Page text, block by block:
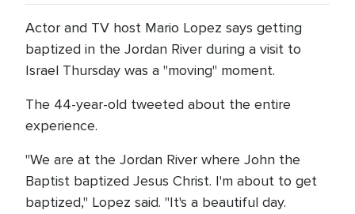
Actor and TV host Mario Lopez says getting
baptized in the Jordan River during a visit to
Israel Thursday was a "moving" moment.
The 44-year-old tweeted about the entire
experience.
"We are at the Jordan River where John the
Baptist baptized Jesus Christ. I'm about to get
baptized," Lopez said. "It's a beautiful day.